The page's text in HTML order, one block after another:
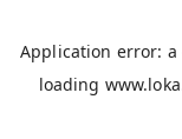
Application error: a
loading